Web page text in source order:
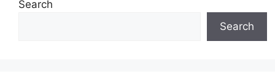
Search
Search